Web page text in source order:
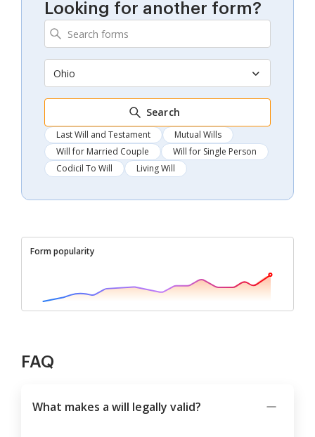
Looking for another form?
Ohio
Search
Last Will and Testament
Mutual Wills
Will for Married Couple
Will for Single Person
Codicil To Will
Living Will
Form popularity
FAQ
What makes a will legally valid?